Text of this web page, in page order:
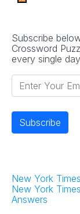
Subscribe
Crossword
every single
New York
New York
Answers